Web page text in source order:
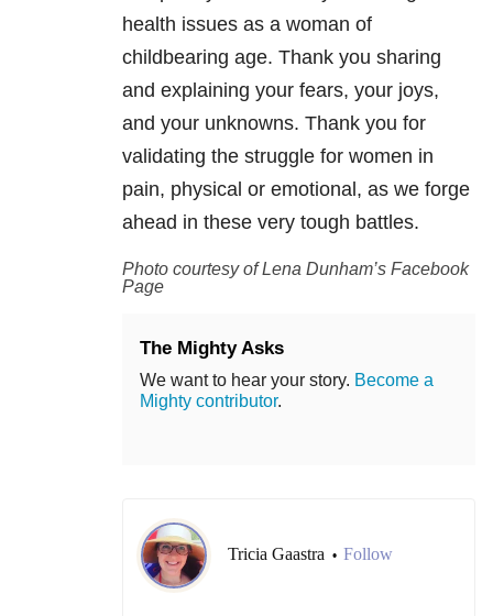
health issues as a woman of
childbearing age. Thank you sharing
and explaining your fears, your joys,
and your unknowns. Thank you for
validating the struggle for women in
pain, physical or emotional, as we forge
ahead in these very tough battles.
Photo courtesy of Lena Dunham’s Facebook
Page
The Mighty Asks
We want to hear your story. Become a
Mighty contributor.
Tricia Gaastra • Follow